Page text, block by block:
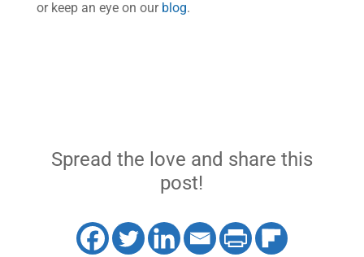
or keep an eye on our blog.
Spread the love and share this
post!